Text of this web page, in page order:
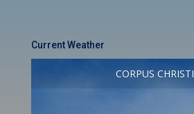
Current Weather
CORPUS CHRISTI